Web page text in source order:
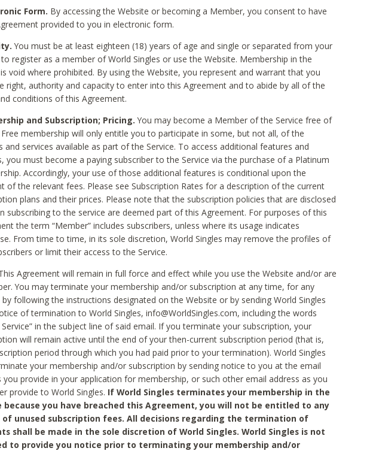
Form. By accessing the Website or becoming a Member, you consent to have
provided to you in electronic form.
You must be at least eighteen (18) years of age and single or separated from your
register as a member of World Singles or use the Website. Membership in the
void where prohibited. By using the Website, you represent and warrant that you
right, authority and capacity to enter into this Agreement and to abide by all of the
conditions of this Agreement.
and Subscription; Pricing. You may become a Member of the Service free of
Free membership will only entitle you to participate in some, but not all, of the
and services available as part of the Service. To access additional features and
you must become a paying subscriber to the Service via the purchase of a Platinum
Accordingly, your use of those additional features is conditional upon the
of the relevant fees. Please see Subscription Rates for a description of the current
plans and their prices. Please note that the subscription policies that are disclosed
subscribing to the service are deemed part of this Agreement. For purposes of this
the term “Member” includes subscribers, unless where its usage indicates
From time to time, in its sole discretion, World Singles may remove the profiles of
or limit their access to the Service.
Agreement will remain in full force and effect while you use the Website and/or are
You may terminate your membership and/or subscription at any time, for any
following the instructions designated on the Website or by sending World Singles
of termination to World Singles, info@WorldSingles.com, including the words
Service” in the subject line of said email. If you terminate your subscription, your
will remain active until the end of your then-current subscription period (that is,
period through which you had paid prior to your termination). World Singles
your membership and/or subscription by sending notice to you at the email
you provide in your application for membership, or such other email address as you
provide to World Singles. If World Singles terminates your membership in the
because you have breached this Agreement, you will not be entitled to any
unused subscription fees. All decisions regarding the termination of
shall be made in the sole discretion of World Singles. World Singles is not
to provide you notice prior to terminating your membership and/or